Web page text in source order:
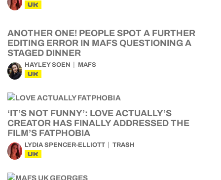
UK
ANOTHER ONE! PEOPLE SPOT A FURTHER
EDITING ERROR IN MAFS QUESTIONING A
STAGED DINNER
HAYLEY SOEN MAFS
UK
‘IT’S NOT FUNNY’: LOVE ACTUALLY’S
CREATOR HAS FINALLY ADDRESSED THE
FILM’S FATPHOBIA
LYDIA SPENCER-ELLIOTT TRASH
UK